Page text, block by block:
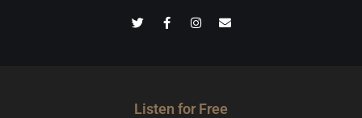
Listen for Free